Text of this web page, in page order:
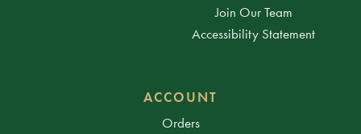
Join Our Team
Accessibility Statement
ACCOUNT
Orders